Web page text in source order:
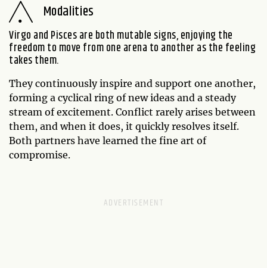
Modalities
Virgo and Pisces are both mutable signs, enjoying the
freedom to move from one arena to another as the feeling
takes them.
They continuously inspire and support one another,
forming a cyclical ring of new ideas and a steady
stream of excitement. Conflict rarely arises between
them, and when it does, it quickly resolves itself.
Both partners have learned the fine art of
compromise.